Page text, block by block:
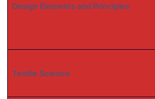
Design Elements and Principles
Textile Science